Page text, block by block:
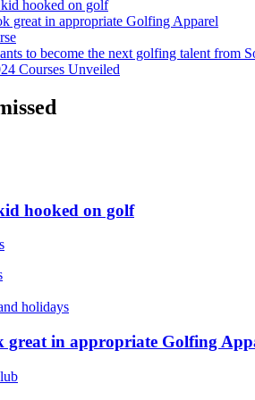
kid hooked on golf
great in appropriate Golfing Apparel
to become the next golfing talent from
Courses Unveiled
hooked on golf
holidays
great in appropriate Golfing